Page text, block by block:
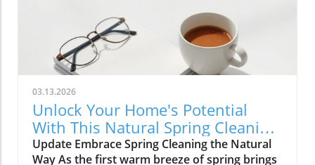
safe and which brands are trustworthy can be
liberating for your health and the
environment. The Importance of Non-Toxic
Cookware The dangers of using conventional
cookware, particularly non-stick varieties, lie in
their materials. Many non-stick coatings are
manufactured with PFAS, known as forever
chemicals, which have been linked to severe
health issues, including immune system
dysfunction and developmental problems in
03.13.2026
Unlock Your Home's Potential
With This Natural Spring Cleaning
Checklist
Update Embrace Spring Cleaning the Natural
Way As the first warm breeze of spring brings